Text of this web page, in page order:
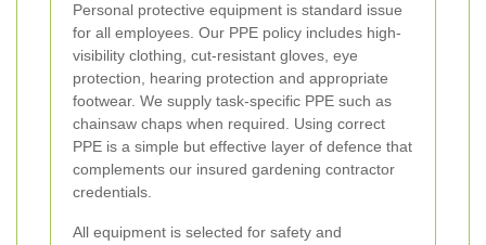
Personal protective equipment is standard issue
for all employees. Our PPE policy includes high-
visibility clothing, cut-resistant gloves, eye
protection, hearing protection and appropriate
footwear. We supply task-specific PPE such as
chainsaw chaps when required. Using correct
PPE is a simple but effective layer of defence that
complements our insured gardening contractor
credentials.
All equipment is selected for safety and